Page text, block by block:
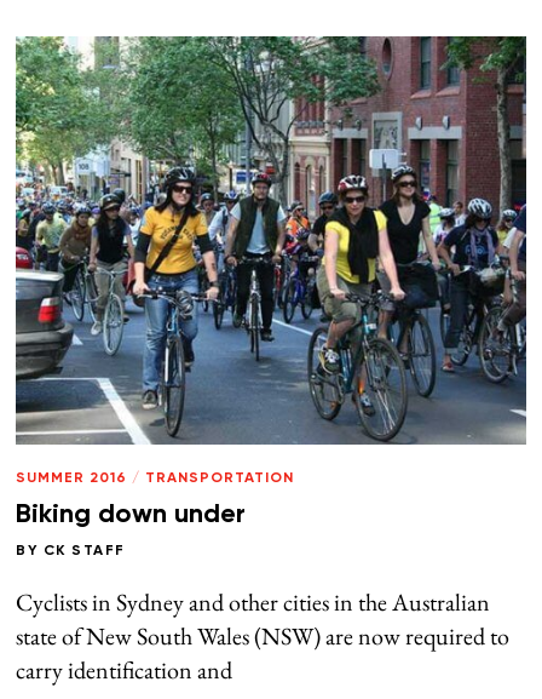
SUMMER 2016 / TRANSPORTATION
Biking down under
BY CK STAFF
Cyclists in Sydney and other cities in the Australian
state of New South Wales (NSW) are now required to
carry identification and